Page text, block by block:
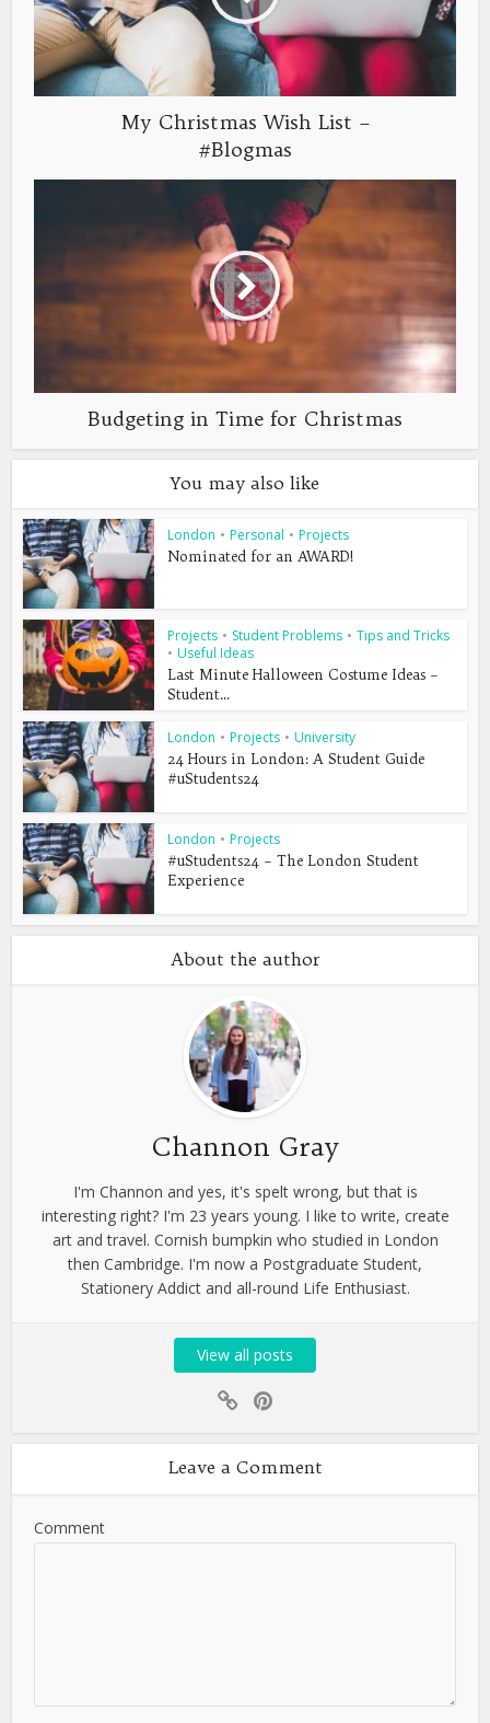
My Christmas Wish List –
#Blogmas
Budgeting in Time for Christmas
You may also like
London • Personal • Projects
Nominated for an AWARD!
Projects • Student Problems • Tips and Tricks
• Useful Ideas
Last Minute Halloween Costume Ideas –
Student...
London • Projects • University
24 Hours in London: A Student Guide
#uStudents24
London • Projects
#uStudents24 – The London Student
Experience
About the author
Channon Gray
I'm Channon and yes, it's spelt wrong, but that is
interesting right? I'm 23 years young. I like to write, create
art and travel. Cornish bumpkin who studied in London
then Cambridge. I'm now a Postgraduate Student,
Stationery Addict and all-round Life Enthusiast.
View all posts
Leave a Comment
Comment